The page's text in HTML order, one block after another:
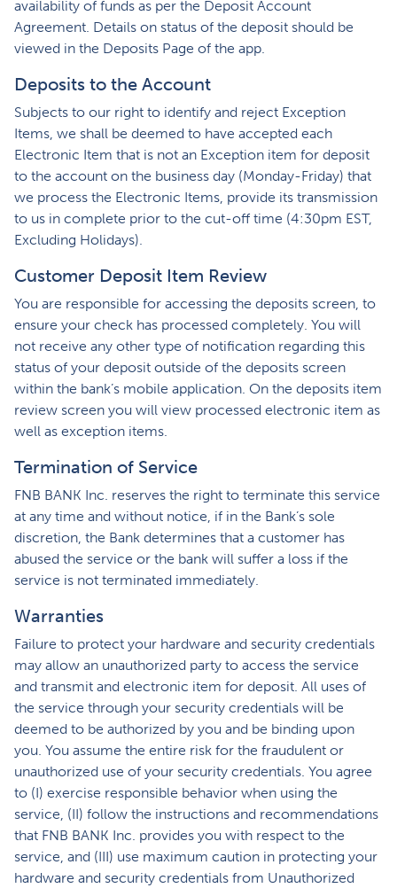
availability of funds as per the Deposit Account
Agreement. Details on status of the deposit should be
viewed in the Deposits Page of the app.
Deposits to the Account
Subjects to our right to identify and reject Exception
Items, we shall be deemed to have accepted each
Electronic Item that is not an Exception item for deposit
to the account on the business day (Monday-Friday) that
we process the Electronic Items, provide its transmission
to us in complete prior to the cut-off time (4:30pm EST,
Excluding Holidays).
Customer Deposit Item Review
You are responsible for accessing the deposits screen, to
ensure your check has processed completely. You will
not receive any other type of notification regarding this
status of your deposit outside of the deposits screen
within the bank’s mobile application. On the deposits item
review screen you will view processed electronic item as
well as exception items.
Termination of Service
FNB BANK Inc. reserves the right to terminate this service
at any time and without notice, if in the Bank’s sole
discretion, the Bank determines that a customer has
abused the service or the bank will suffer a loss if the
service is not terminated immediately.
Warranties
Failure to protect your hardware and security credentials
may allow an unauthorized party to access the service
and transmit and electronic item for deposit. All uses of
the service through your security credentials will be
deemed to be authorized by you and be binding upon
you. You assume the entire risk for the fraudulent or
unauthorized use of your security credentials. You agree
to (I) exercise responsible behavior when using the
service, (II) follow the instructions and recommendations
that FNB BANK Inc. provides you with respect to the
service, and (III) use maximum caution in protecting your
hardware and security credentials from Unauthorized